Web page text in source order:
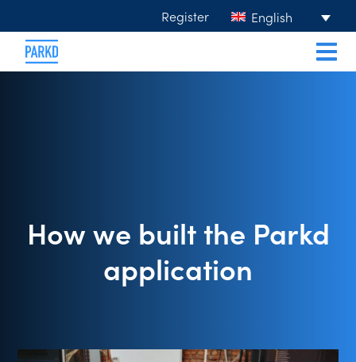
Register English
How we built the Parkd
application